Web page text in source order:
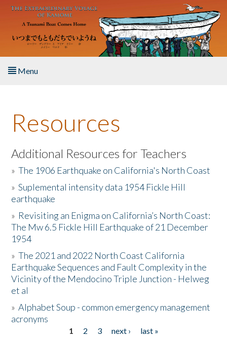
Skip to main content
Menu
About the Book
Listen to the Book
Activities
The Story & Student Exchange
Resources
Donate
Resources
Additional Resources for Teachers
»The 1906 Earthquake on California's North Coast
»Suplemental intensity data 1954 Fickle Hill
earthquake
» Revisiting an Enigma on California’s North Coast:
The Mw 6.5 Fickle Hill Earthquake of 21 December
1954
»The 2021 and 2022 North Coast California
Earthquake Sequences and Fault Complexity in the
Vicinity of the Mendocino Triple Junction - Helweg
et al
»Alphabet Soup - common emergency management
acronyms
1 2 3 next ›
last »